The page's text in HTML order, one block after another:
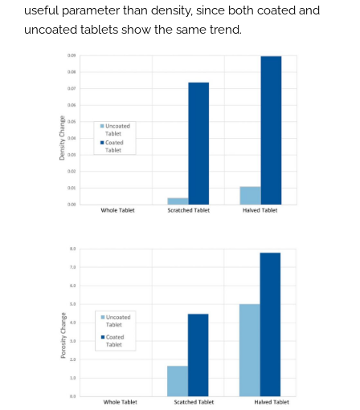
useful parameter than density, since both coated and
uncoated tablets show the same trend.